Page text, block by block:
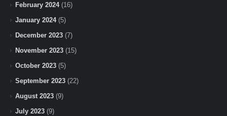
February 2024(16)
January 2024(5)
December 2023 (7)
November 2023 (15)
October 2023 (5)
September 2023 (22)
August 2023 (9)
July 2023 (9)